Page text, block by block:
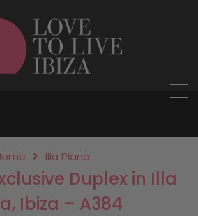
Illa Plana
Duplex in Illa
Ibiza – A384